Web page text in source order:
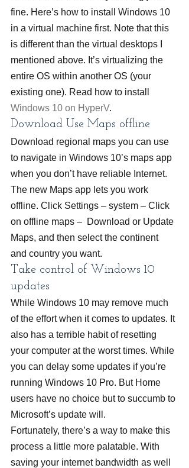
fine. Here’s how to install Windows 10
in a virtual machine first. Note that this
is different than the virtual desktops I
mentioned above. It’s virtualizing the
entire OS within another OS (your
existing one). Read how to install
Windows 10 on HyperV.
Download Use Maps offline
Download regional maps you can use
to navigate in Windows 10’s maps app
when you don’t have reliable Internet.
The new Maps app lets you work
offline. Click Settings – system – Click
on offline maps –  Download or Update
Maps, and then select the continent
and country you want.
Take control of Windows 10
updates
While Windows 10 may remove much
of the effort when it comes to updates. It
also has a terrible habit of resetting
your computer at the worst times. While
you can delay some updates if you’re
running Windows 10 Pro. But Home
users have no choice but to succumb to
Microsoft’s update will.
Fortunately, there’s a way to make this
process a little more palatable. With
saving your internet bandwidth as well